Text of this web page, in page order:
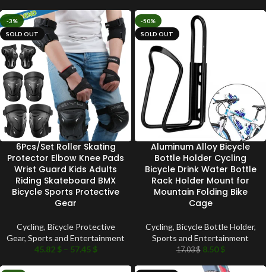
-3%
SOLD OUT
6Pcs/Set Roller Skating
Protector Elbow Knee Pads
Wrist Guard Kids Adults
Riding Skateboard BMX
Bicycle Sports Protective
Gear
Cycling, Bicycle Protective
Gear, Sports and Entertainment
45.82 $ – 57.45 $
-50%
SOLD OUT
Aluminum Alloy Bicycle
Bottle Holder Cycling
Bicycle Drink Water Bottle
Rack Holder Mount for
Mountain Folding Bike
Cage
Cycling, Bicycle Bottle Holder,
Sports and Entertainment
17.03$ 8.50$